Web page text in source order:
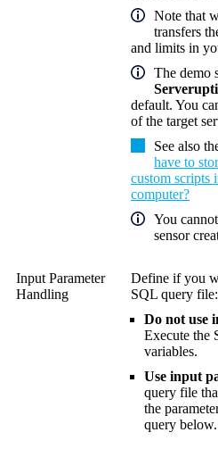
Note that
transfers
and limits in
The demo
default. You
of the target
See also
have to
custom scripts
computer?
You
sensor
Input Parameter
Handling
Define if you
SQL query file:
Do not use
Execute the
variables.
Use input
query file
the
query below.